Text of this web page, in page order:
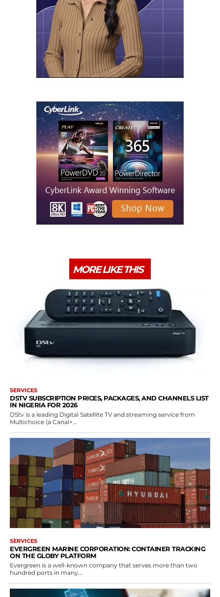
MORE LIKE THIS
SERVICES
DSTV SUBSCRIPTION PRICES, PACKAGES, AND CHANNELS LIST
IN NIGERIA FOR 2026
DStv is a leading Digital Satellite TV and streaming service from
Multichoice (a Canal+...
SERVICES
EVERGREEN MARINE CORPORATION: CONTAINER TRACKING
ON THE GLOBY PLATFORM
Evergreen is a well-known company that serves more than two
hundred ports in many...